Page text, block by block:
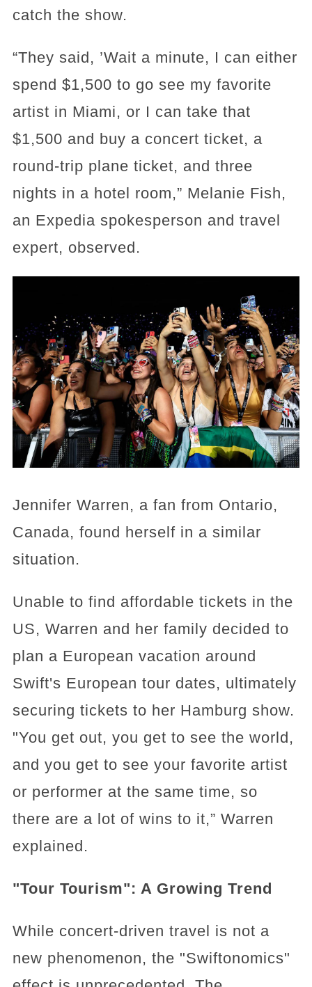
catch the show.
“They said, ’Wait a minute, I can either
spend $1,500 to go see my favorite
artist in Miami, or I can take that
$1,500 and buy a concert ticket, a
round-trip plane ticket, and three
nights in a hotel room,” Melanie Fish,
an Expedia spokesperson and travel
expert, observed.
Jennifer Warren, a fan from Ontario,
Canada, found herself in a similar
situation.
Unable to find affordable tickets in the
US, Warren and her family decided to
plan a European vacation around
Swift's European tour dates, ultimately
securing tickets to her Hamburg show.
"You get out, you get to see the world,
and you get to see your favorite artist
or performer at the same time, so
there are a lot of wins to it,” Warren
explained.
"Tour Tourism": A Growing Trend
While concert-driven travel is not a
new phenomenon, the "Swiftonomics"